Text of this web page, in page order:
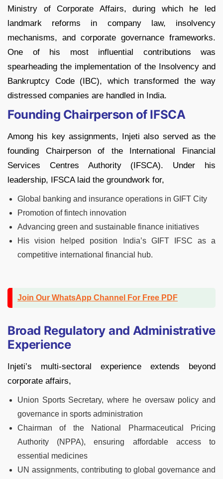
Ministry of Corporate Affairs, during which he led
landmark reforms in company law, insolvency
mechanisms, and corporate governance frameworks.
One of his most influential contributions was
spearheading the implementation of the Insolvency and
Bankruptcy Code (IBC), which transformed the way
distressed companies are handled in India.
Founding Chairperson of IFSCA
Among his key assignments, Injeti also served as the
founding Chairperson of the International Financial
Services Centres Authority (IFSCA). Under his
leadership, IFSCA laid the groundwork for,
Global banking and insurance operations in GIFT City
Promotion of fintech innovation
Advancing green and sustainable finance initiatives
His vision helped position India’s GIFT IFSC as a
competitive international financial hub.
Join Our WhatsApp Channel For Free PDF
Broad Regulatory and Administrative
Experience
Injeti’s multi-sectoral experience extends beyond
corporate affairs,
Union Sports Secretary, where he oversaw policy and
governance in sports administration
Chairman of the National Pharmaceutical Pricing
Authority (NPPA), ensuring affordable access to
essential medicines
UN assignments, contributing to global governance and